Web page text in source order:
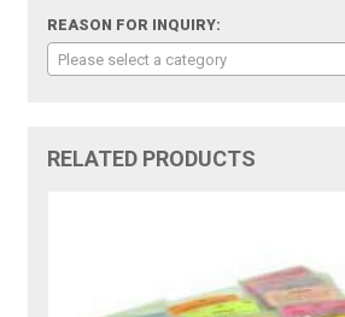
REASON FOR INQUIRY:
Please select a category
RELATED PRODUCTS